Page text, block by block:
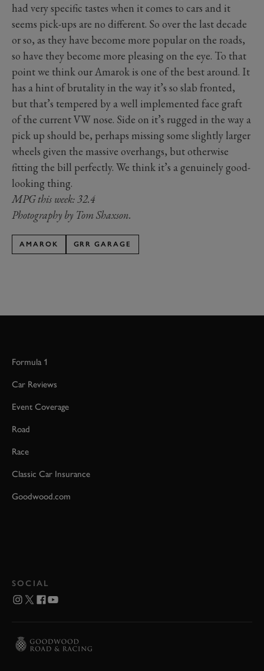
had very specific tastes when it comes to cars and it
seems pick-ups are no different. So over the last decade
or so, as they have become more popular on the roads,
so have they become more pleasing on the eye. To that
point we think our Amarok is one of the best around. It
has a hint of brutality in the way it’s so slab fronted,
but that’s tempered by a well implemented face graft
of the current VW nose. Side on it’s rugged in the way a
pick up should be, perhaps missing some slightly larger
wheels given the massive overhangs, but otherwise
fitting the bill perfectly. We think it’s a genuinely good-
looking thing.
MPG this week: 32.4
Photography by Tom Shaxson.
AMAROK GRR GARAGE
Formula 1
Car Reviews
Event Coverage
Road
Race
Classic Car Insurance
Goodwood.com
SOCIAL